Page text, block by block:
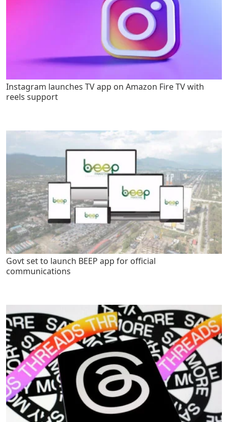
Instagram launches TV app on Amazon Fire TV with
reels support
Govt set to launch BEEP app for official
communications